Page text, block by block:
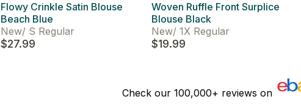
Flowy Crinkle Satin Blouse
Beach Blue
New/ S Regular
$27.99
Woven Ruffle Front Surplice
Blouse Black
New/1X Regular
$19.99
Check our 100,000+ reviews on